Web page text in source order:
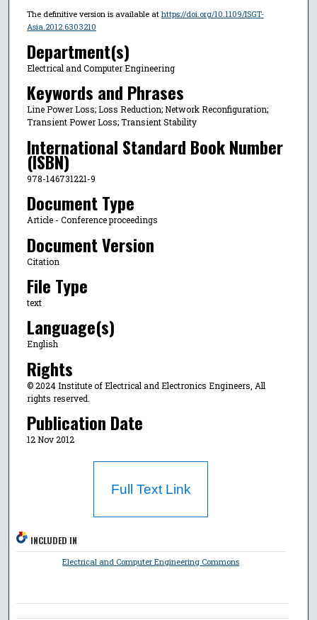
The definitive version is available at https://doi.org/10.1109/ISGT-
Asia.2012.6303210
Department(s)
Electrical and Computer Engineering
Keywords and Phrases
Line Power Loss; Loss Reduction; Network Reconfiguration;
Transient Power Loss; Transient Stability
International Standard Book Number
(ISBN)
978-146731221-9
Document Type
Article - Conference proceedings
Document Version
Citation
File Type
text
Language(s)
English
Rights
© 2024 Institute of Electrical and Electronics Engineers, All
rights reserved.
Publication Date
12 Nov 2012
Full Text Link
INCLUDED IN
Electrical and Computer Engineering Commons